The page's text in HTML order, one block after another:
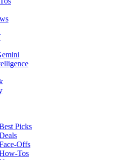
Picks
Offs
Tos